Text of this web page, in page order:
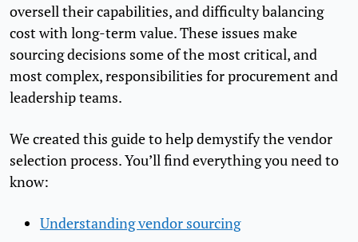
oversell their capabilities, and difficulty balancing
cost with long-term value. These issues make
sourcing decisions some of the most critical, and
most complex, responsibilities for procurement and
leadership teams.
We created this guide to help demystify the vendor
selection process. You’ll find everything you need to
know:
Understanding vendor sourcing